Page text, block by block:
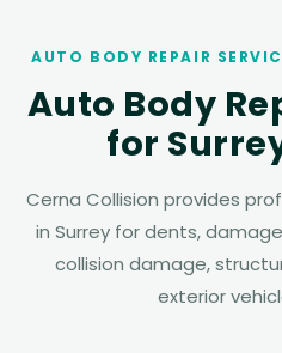
AUTO BODY REPAIR
Auto Body
for
Cerna Collision provides
in Surrey for dents,
collision damage,
exterior